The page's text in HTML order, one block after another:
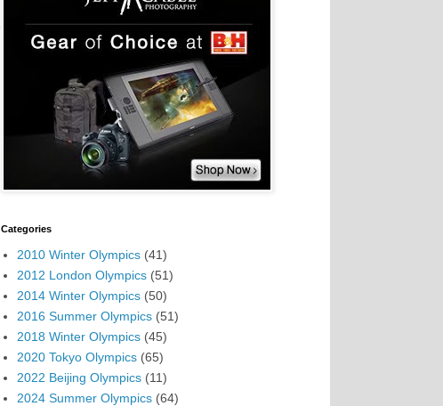
Categories
2010 Winter Olympics (41)
2012 London Olympics (51)
2014 Winter Olympics (50)
2016 Summer Olympics (51)
2018 Winter Olympics (45)
2020 Tokyo Olympics (65)
2022 Beijing Olympics (11)
2024 Summer Olympics (64)